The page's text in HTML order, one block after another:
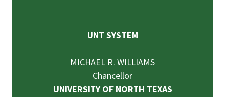
UNT SYSTEM
MICHAEL R. WILLIAMS
Chancellor
UNIVERSITY OF NORTH TEXAS